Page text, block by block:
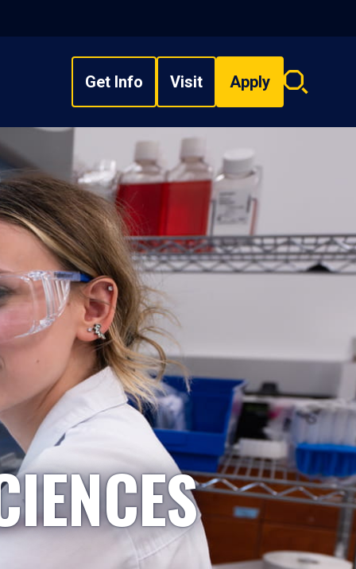
Get Info Visit Apply
Search